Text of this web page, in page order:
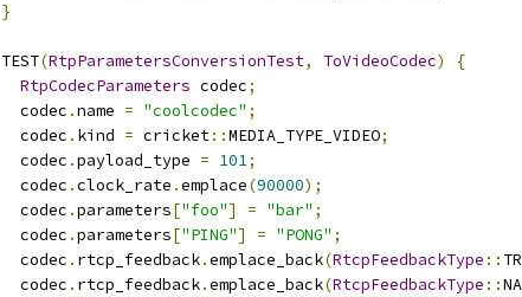
}
TEST(RtpParametersConversionTest, ToVideoCodec)
{
RtpCodecParameters codec;
  codec
.name = "coolcodec" ;
  codec
. kind = cricket::MEDIA_TYPE_VIDEO;
  codec
.payload_type = 101;
  codec
.clock_rate .emplace(90000);
  codec
.parameters["foo"] = "bar" ;
  codec
.parameters["PING"] = "PONG" ;
  codec
. rtcp_feedback.emplace_back(RtcpFeedbackType ::
  codec
. rtcp_feedback.emplace_back(RtcpFeedbackType ::